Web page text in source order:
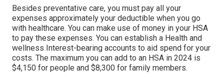
Besides preventative care, you must pay all your
expenses approximately your deductible when you go
with healthcare. You can make use of money in your HSA
to pay these expenses. You can establish a Health and
wellness Interest-bearing accounts to aid spend for your
costs. The maximum you can add to an HSA in 2024 is
$4,150 for people and $8,300 for family members.